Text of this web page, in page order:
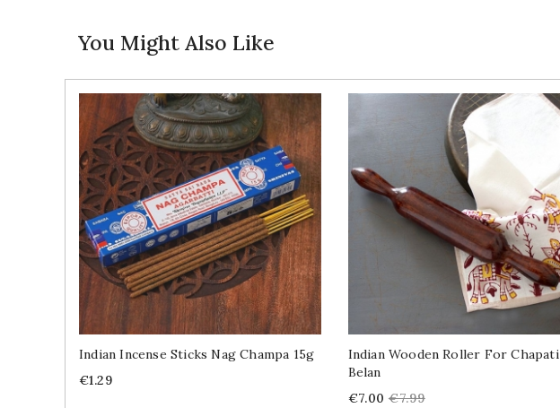
You Might Also Like
Indian Incense Sticks Nag Champa 15g
Price
€1.29
Indian Wooden Roller For Chapati
Belan
Price
€7.00 Regular
€7.99